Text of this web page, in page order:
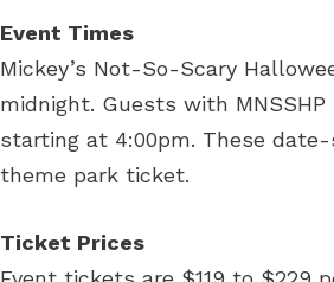
Event Times
Mickey’s Not-So-Scary
midnight. Guests with
starting at 4:00pm. These
theme park ticket.
Ticket Prices